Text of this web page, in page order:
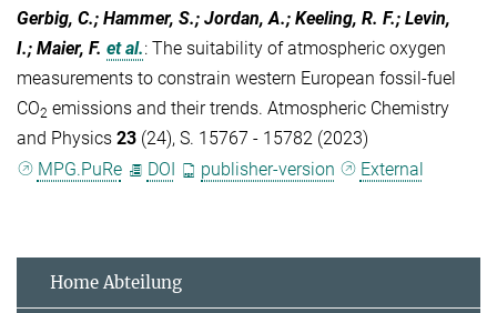
Gerbig, C.; Hammer, S.; Jordan, A.; Keeling, R. F.; Levin,
I.; Maier, F. et al.: The suitability of atmospheric oxygen
measurements to constrain western European fossil-fuel
CO2 emissions and their trends. Atmospheric Chemistry
and Physics 23 (24), S. 15767 - 15782 (2023)
MPG.PuRe
DOI publisher-version External
Home Abteilung